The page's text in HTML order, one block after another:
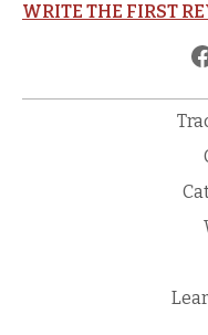
WRITE THE FIRST